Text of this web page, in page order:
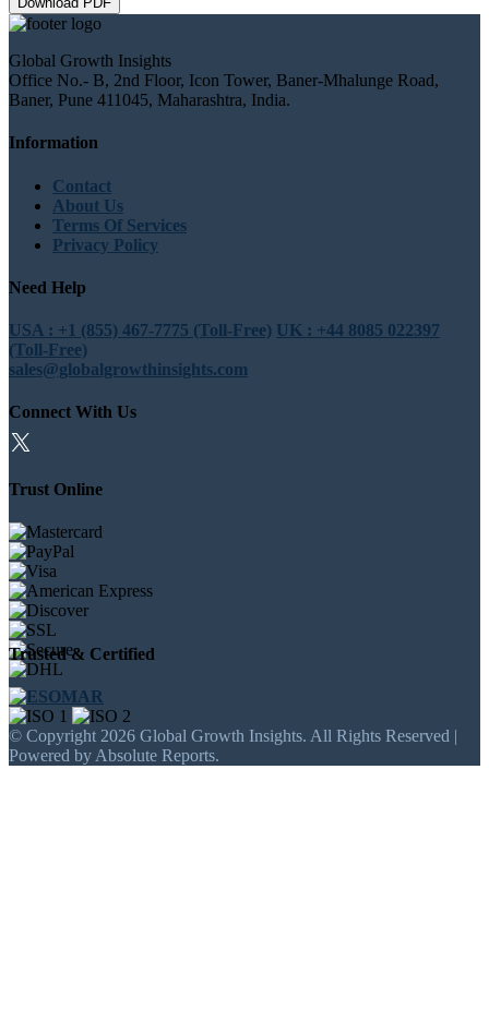
Global Growth Insights
Office No.- B, 2nd Floor, Icon Tower, Baner-Mhalunge Road,
Baner, Pune 411045, Maharashtra, India.
Information
Contact
About Us
Terms Of Services
Privacy Policy
Need Help
USA : +1 (855) 467-7775 (Toll-Free) UK : +44 8085 022397
(Toll-Free)
sales@globalgrowthinsights.com
Connect With Us
Trust Online
Trusted & Certified
© Copyright 2026 Global Growth Insights. All Rights Reserved |
Powered by Absolute Reports.